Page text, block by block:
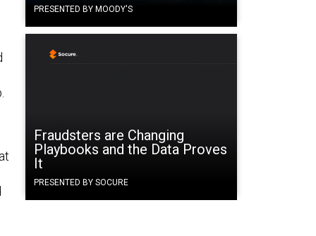
PRESENTED BY MOODY'S
Fraudsters are Changing
Playbooks and the Data Proves
It
PRESENTED BY SOCURE